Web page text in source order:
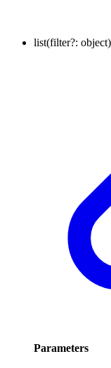
list(filter?: object)
Parameters